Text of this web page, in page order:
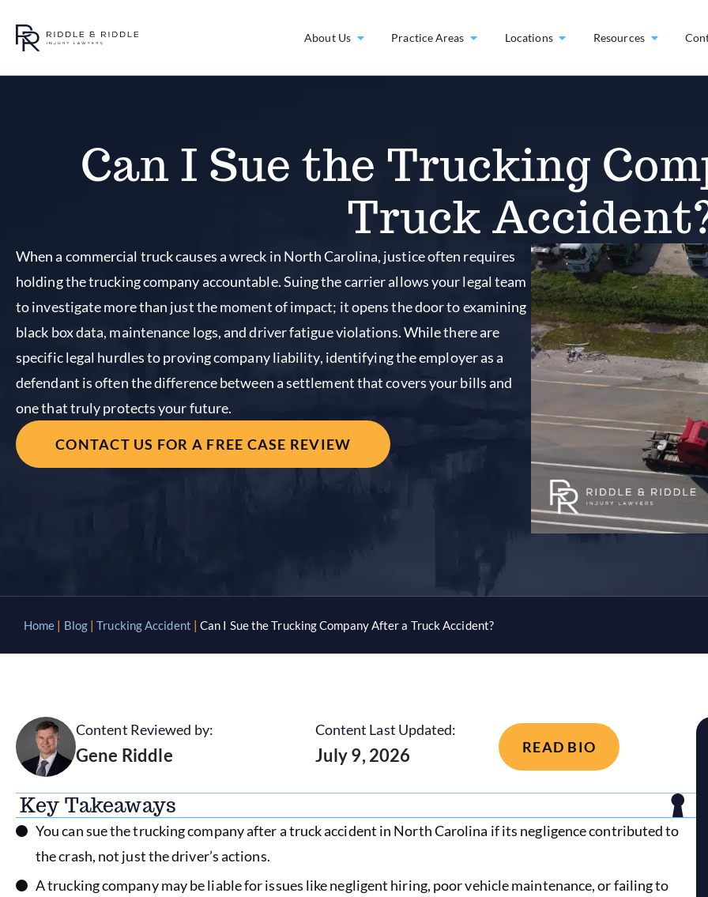
About Us Practice Areas Locations Resources
Can I Sue the Trucking
Truck
When a commercial truck causes a wreck in North Carolina, justice often requires
holding the trucking company accountable. Suing the carrier allows your legal team
to investigate more than just the moment of impact; it opens the door to examining
black box data, maintenance logs, and driver fatigue violations. While there are
specific legal hurdles to proving company liability, identifying the employer as a
defendant is often the difference between a settlement that covers your bills and
one that truly protects your future.
CONTACT US FOR A FREE CASE REVIEW
Home | Blog |Trucking Accident |Can I Sue the Trucking Company After a Truck Accident?
Content Reviewed by:
Gene Riddle
Content Last Updated:
July 9, 2026 READ BIO
Key Takeaways
You can sue the trucking company after a truck accident in North Carolina if its negligence contributed to
the crash, not just the driver’s actions.
A trucking company may be liable for issues like negligent hiring, poor vehicle maintenance, or failing to